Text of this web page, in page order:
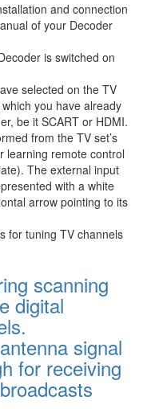
and connection
of your Decoder
is switched on
selected on the TV
you have already
be it SCART or HDMI.
from the TV set’s
learning remote control
The external input
with a white
arrow pointing to its
for tuning TV channels
scanning
digital
signal
for receiving